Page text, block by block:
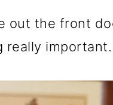
out the front
really important.